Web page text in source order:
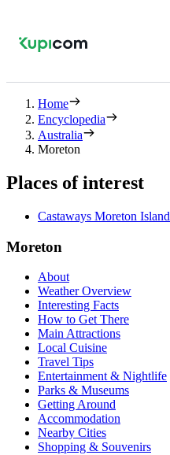
Home
Encyclopedia
Australia
Moreton
Places of interest
Castaways Moreton Island
Moreton
About
Weather Overview
Interesting Facts
How to Get There
Main Attractions
Local Cuisine
Travel Tips
Entertainment & Nightlife
Parks & Museums
Getting Around
Accommodation
Nearby Cities
Shopping & Souvenirs